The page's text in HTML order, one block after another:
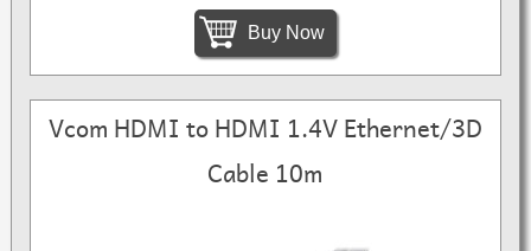
Buy Now
Vcom HDMI to HDMI 1.4V Ethernet/3D
Cable 10m